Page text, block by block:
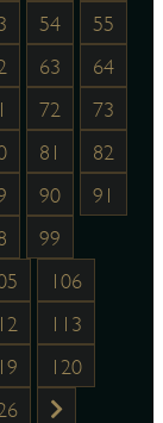
54
55
63
64
72
73
81
82
90
91
99
106
113
120